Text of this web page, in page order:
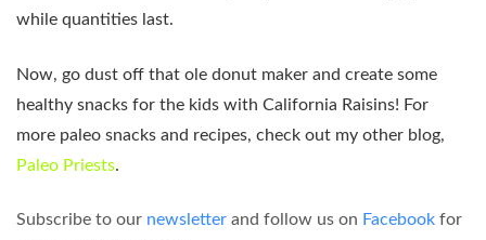
while quantities last.
Now, go dust off that ole donut maker and create some
healthy snacks for the kids with California Raisins! For
more paleo snacks and recipes, check out my other blog,
Paleo Priests.
Subscribe to our newsletter and follow us on Facebook for